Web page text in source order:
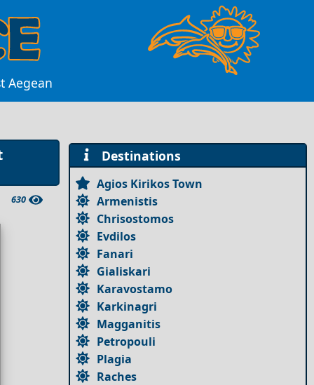
Aegean
630
Destinations
Agios Kirikos Town
Armenistis
Chrisostomos
Evdilos
Fanari
Gialiskari
Karavostamo
Karkinagri
Magganitis
Petropouli
Plagia
Raches